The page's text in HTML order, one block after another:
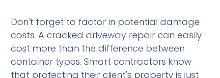
Don't forget to factor in potential damage
costs. A cracked driveway repair can easily
cost more than the difference between
container types. Smart contractors know
that protecting their client's property is just